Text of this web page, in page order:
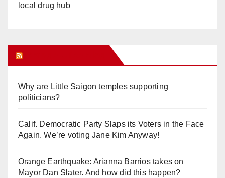
local drug hub
Why are Little Saigon temples supporting
politicians?
Calif. Democratic Party Slaps its Voters in the Face
Again. We’re voting Jane Kim Anyway!
Orange Earthquake: Arianna Barrios takes on
Mayor Dan Slater. And how did this happen?